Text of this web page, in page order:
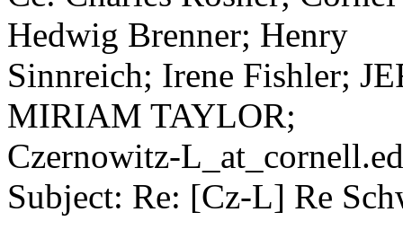
Hedwig Brenner; Henry
Sinnreich; Irene Fishler;
MIRIAM TAYLOR;
Czernowitz-L_at_cornell.
Subject: Re: [Cz-L] Re